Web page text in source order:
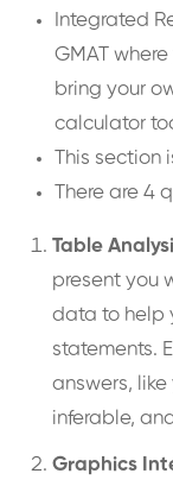
Integrated
GMAT
bring your
calculator
This section
There are 4
Table
present you
data to help
statements.
answers,
inferable,
Graphics